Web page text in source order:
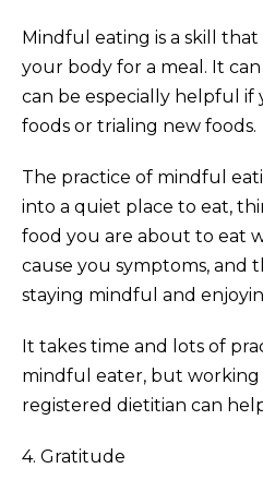
Mindful eating is a skill
your body for a meal. It
can be especially helpful
foods or trialing new foods.
The practice of mindful
into a quiet place to eat,
food you are about to eat
cause you symptoms, and
staying mindful and
It takes time and lots of
mindful eater, but working
registered dietitian can
4. Gratitude